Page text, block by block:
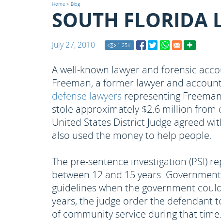
Home > Blog
SOUTH FLORIDA
July 27, 2010 1.25K
A well-known lawyer and forensic
Freeman, a former lawyer and
defense lawyers representing
stole approximately $2.6 million from
United States District Judge agreed
also used the money to help people.
The pre-sentence investigation (PSI)
between 12 and 15 years.
guidelines when the government
years, the judge order the defendant
of community service during that time.